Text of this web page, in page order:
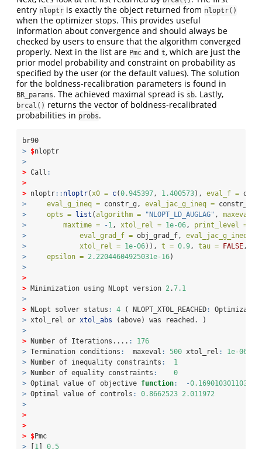
entry nloptr is exactly the object returned from nloptr()
when the optimizer stops. This provides useful
information about convergence and should always be
checked by users to ensure that the algorithm converged
properly. Next in the list are Pmc and t, which are just the
prior model probability and constraint on probability as
specified by the user (or the default values). The solution
for the boldness-recalibration parameters is found in
BR_params. The achieved maximal spread is sb. Lastly,
brcal() returns the vector of boldness-recalibrated
probabilities in probs.
br90
> $nloptr
>
> Call :
>
> nloptr:: nloptr(x0 = c(0.945397, 1.400573), eval_f =
>
eval_g_ineq = constr_g, eval_jac_g_ineq =
>
opts = list (algorithm = "NLOPT_LD_AUGLAG" , maxeval =
>
maxtime = -1, xtol_rel = 1e-06, print_level =
>
eval_grad_f = obj_grad_f, eval_jac_g_ineq =
>
xtol_rel = 1e-06)), t = 0.9, tau = FALSE,
>
epsilon = 2.22044604925031e-16)
>
>
> Minimization using NLopt version 2.7.1
>
> NLopt solver status : 4 ( NLOPT_XTOL_REACHED:
> xtol_rel or xtol_abs (above) was reached. )
>
> Number of Iterations.... :
176
> Termination conditions :
  maxeval
: 500 xtol_rel :
1e-06
> Number of inequality constraints :
1
> Number of equality constraints :
0
> Optimal value of objective function: -0.169010301103791
> Optimal value of controls : 0.8662523 2.011972
>
>
>
> $Pmc
>
1
0.5